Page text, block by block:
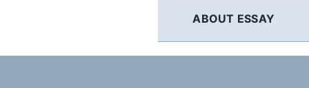
ABOUT ESSAY